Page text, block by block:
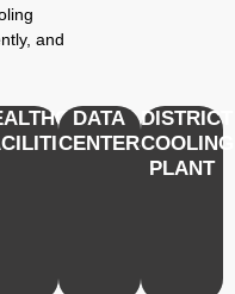
and
DATA
CENTERS
DISTRICT
COOLING
PLANT